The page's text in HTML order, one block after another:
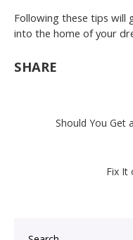
Following these tips will
into the home of your
SHARE
Should You Get
Fix It